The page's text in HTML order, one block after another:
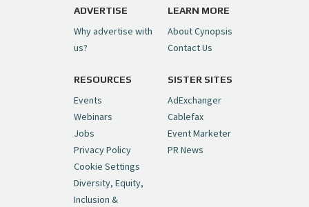
pic.twitter.com/6sTC6vbwYt
— Cynopsis (@CynopsisMedia)July 6, 2026
Cynopsis 06/26/26: DC Unleashes Its
First-Ever Anime with "Joker: Laugh
Riot"https://t.co/cMue53G5iG
pic.twitter.com/vQHWr9aIkJ
— Cynopsis (@CynopsisMedia)June 26, 2026
ADVERTISE
Why advertise with
us?
LEARN MORE
About Cynopsis
Contact Us
RESOURCES
Events
Webinars
Jobs
Privacy Policy
Cookie Settings
Diversity, Equity,
Inclusion &
SISTER SITES
AdExchanger
Cablefax
Event Marketer
PR News